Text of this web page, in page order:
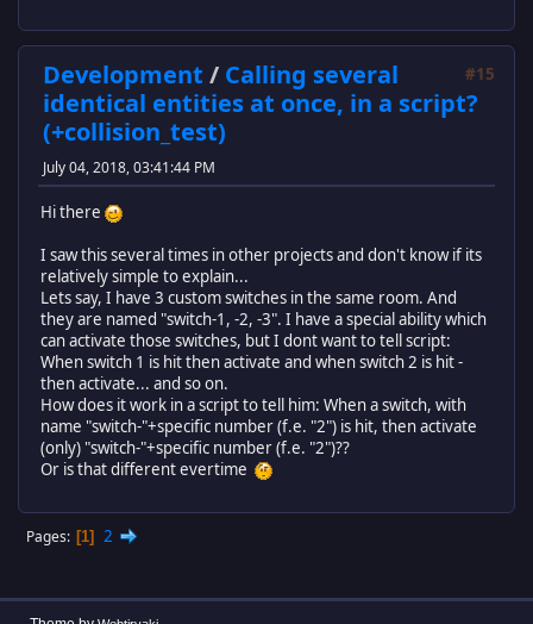
#15
Development / Calling several
identical entities at once, in a script?
(+collision_test)
July 04, 2018, 03:41:44 PM
Hi there
I saw this several times in other projects and don't know if its
relatively simple to explain...
Lets say, I have 3 custom switches in the same room. And
they are named "switch-1, -2, -3". I have a special ability which
can activate those switches, but I dont want to tell script:
When switch 1 is hit then activate and when switch 2 is hit -
then activate... and so on.
How does it work in a script to tell him: When a switch, with
name "switch-"+specific number (f.e. "2") is hit, then activate
(only) "switch-"+specific number (f.e. "2")??
Or is that different evertime
Pages 1 2